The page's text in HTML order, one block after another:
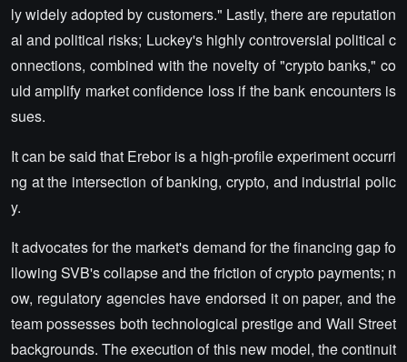
ly widely adopted by customers." Lastly, there are reputation
al and political risks; Luckey's highly controversial political c
onnections, combined with the novelty of "crypto banks," co
uld amplify market confidence loss if the bank encounters is
sues.
It can be said that Erebor is a high-profile experiment occurri
ng at the intersection of banking, crypto, and industrial polic
y.
It advocates for the market's demand for the financing gap fo
llowing SVB's collapse and the friction of crypto payments; n
ow, regulatory agencies have endorsed it on paper, and the
team possesses both technological prestige and Wall Street
backgrounds. The execution of this new model, the continuit